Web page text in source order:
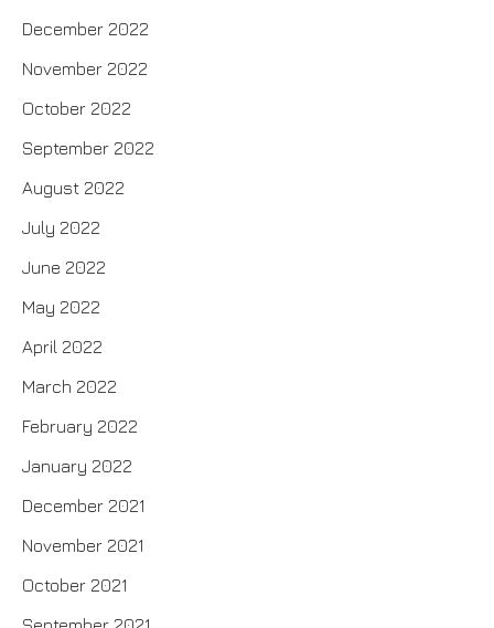
December 2022
November 2022
October 2022
September 2022
August 2022
July 2022
June 2022
May 2022
April 2022
March 2022
February 2022
January 2022
December 2021
November 2021
October 2021